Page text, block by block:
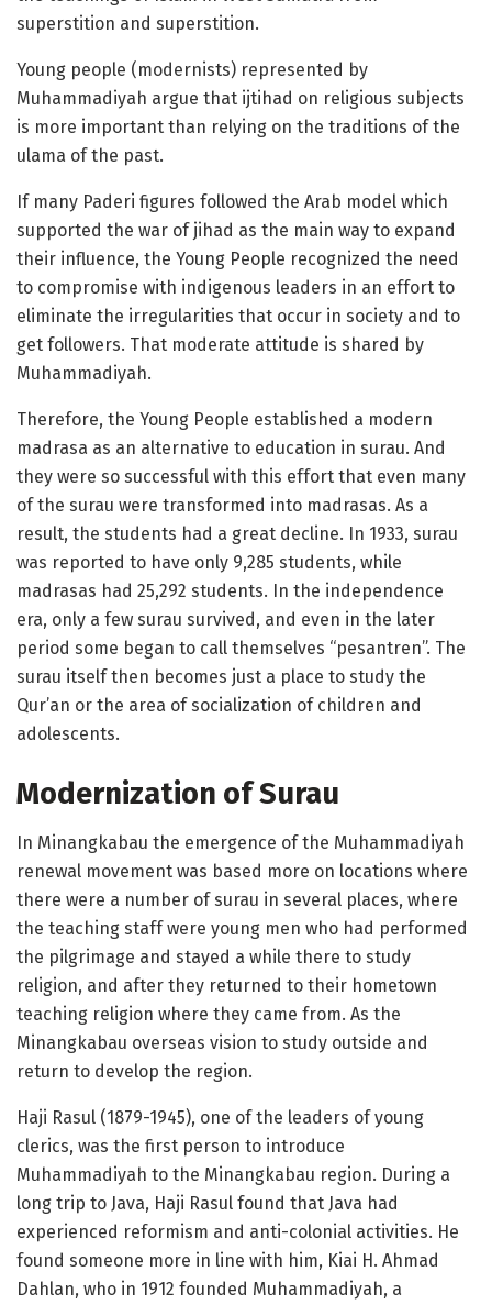
superstition and superstition.
Young people (modernists) represented by
Muhammadiyah argue that ijtihad on religious subjects
is more important than relying on the traditions of the
ulama of the past.
If many Paderi figures followed the Arab model which
supported the war of jihad as the main way to expand
their influence, the Young People recognized the need
to compromise with indigenous leaders in an effort to
eliminate the irregularities that occur in society and to
get followers. That moderate attitude is shared by
Muhammadiyah.
Therefore, the Young People established a modern
madrasa as an alternative to education in surau. And
they were so successful with this effort that even many
of the surau were transformed into madrasas. As a
result, the students had a great decline. In 1933, surau
was reported to have only 9,285 students, while
madrasas had 25,292 students. In the independence
era, only a few surau survived, and even in the later
period some began to call themselves “pesantren”. The
surau itself then becomes just a place to study the
Qur’an or the area of ​​socialization of children and
adolescents.
Modernization of Surau
In Minangkabau the emergence of the Muhammadiyah
renewal movement was based more on locations where
there were a number of surau in several places, where
the teaching staff were young men who had performed
the pilgrimage and stayed a while there to study
religion, and after they returned to their hometown
teaching religion where they came from. As the
Minangkabau overseas vision to study outside and
return to develop the region.
Haji Rasul (1879-1945), one of the leaders of young
clerics, was the first person to introduce
Muhammadiyah to the Minangkabau region. During a
long trip to Java, Haji Rasul found that Java had
experienced reformism and anti-colonial activities. He
found someone more in line with him, Kiai H. Ahmad
Dahlan, who in 1912 founded Muhammadiyah, a